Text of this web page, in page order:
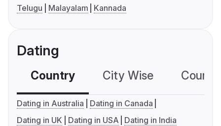
Telugu
Malayalam Kannada
Dating
Country City Wise
Dating in Australia
Dating in Canada
Dating in UK
Dating in USA Dating in India